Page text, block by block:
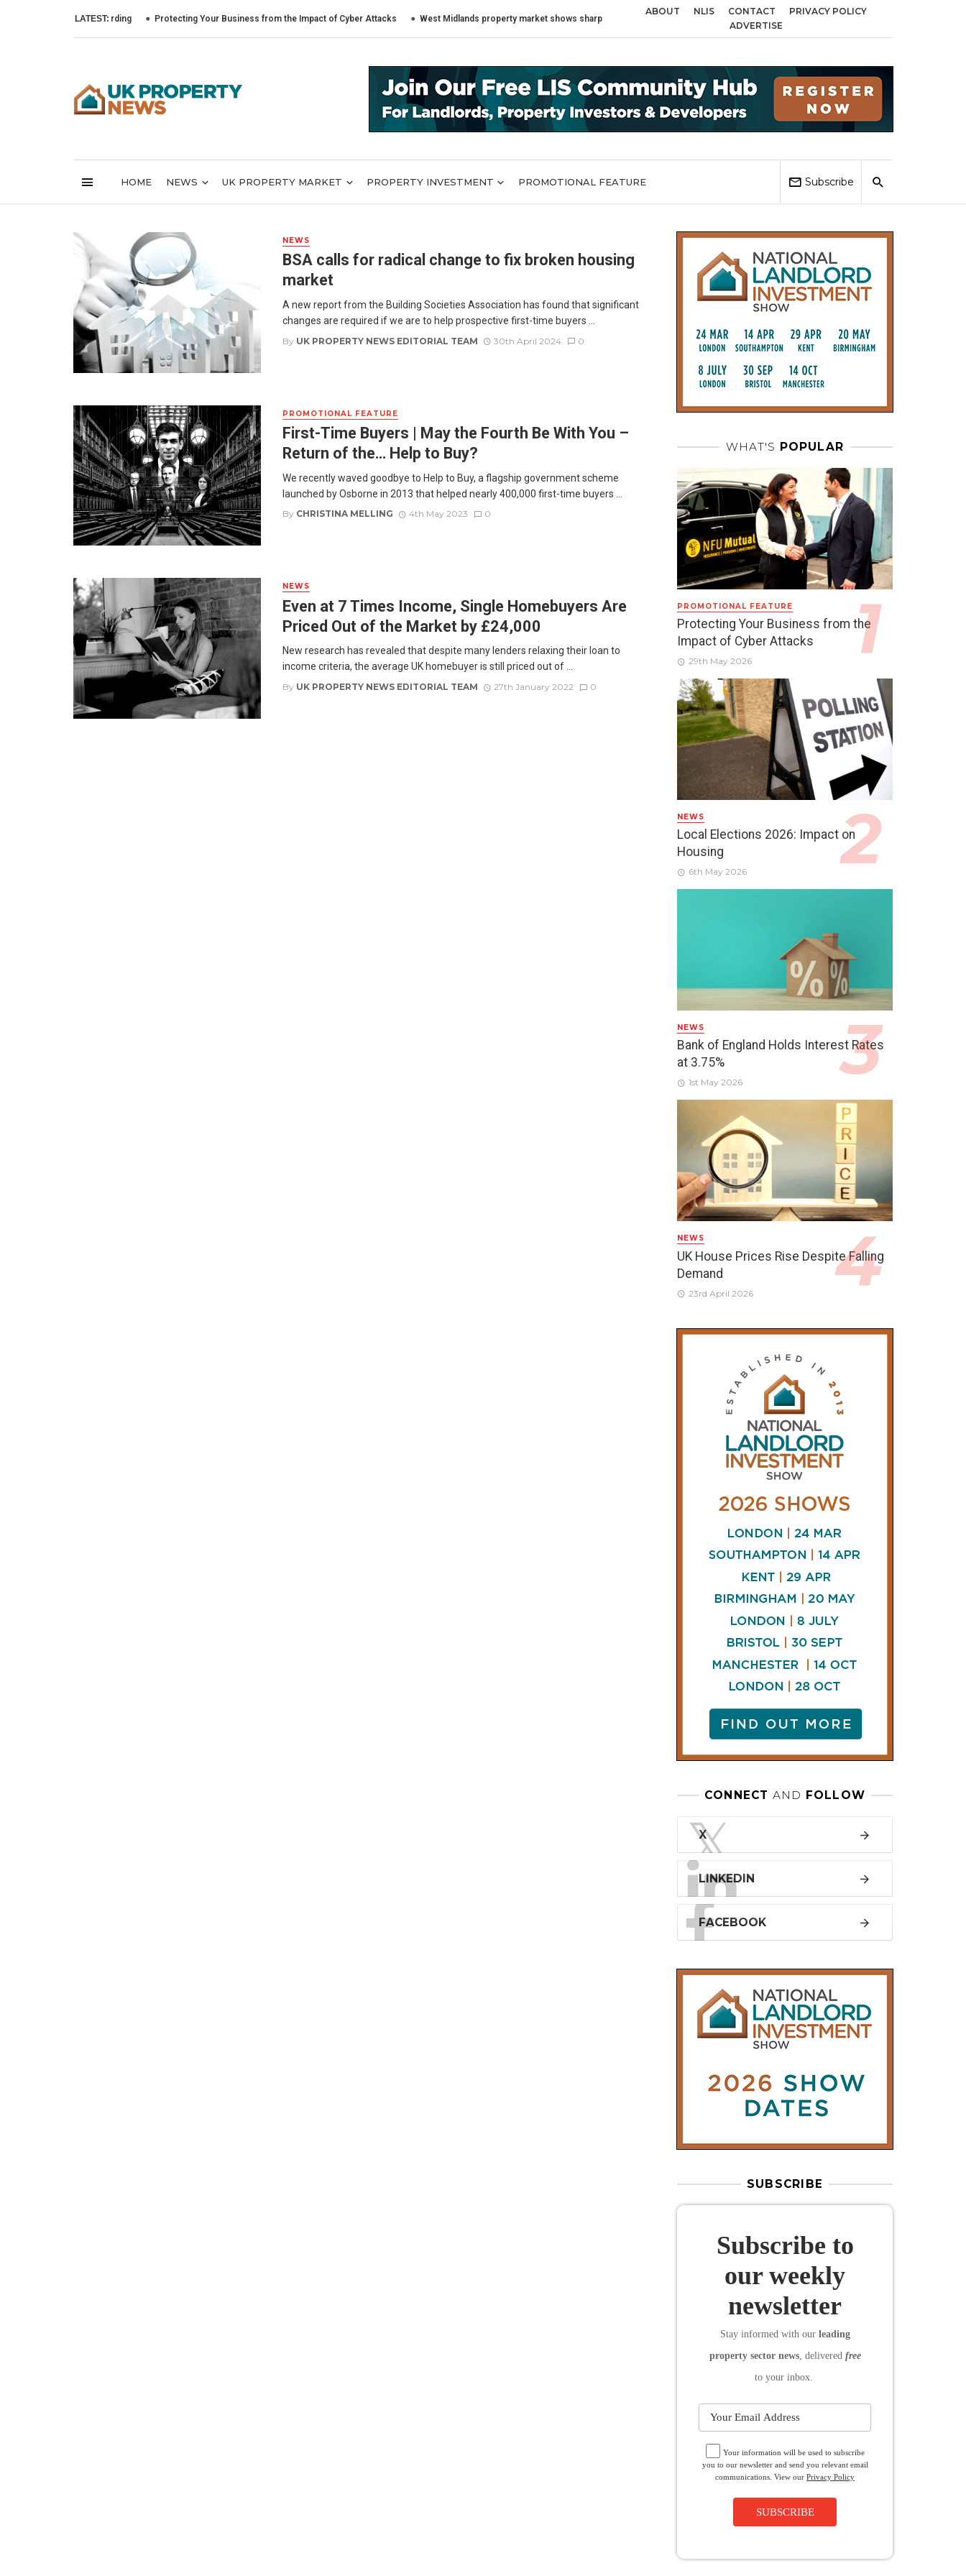
LATEST: Protecting Your Business from the Impact of Cyber Attacks West Midlands property market shows sharply different trends across Birmingham, Coventry and Sandwell
ABOUT NLIS CONTACT
PRIVACY POLICY
ADVERTISE
HOME NEWS UK PROPERTY MARKET PROPERTY INVESTMENT PROMOTIONAL FEATURE Subscribe
NEWS
BSA calls for radical change to fix broken housing
market
A new report from the Building Societies Association has found that significant
changes are required if we are to help prospective first-time buyers ...
By UK PROPERTY NEWS EDITORIAL TEAM 30th April 2024 0
PROMOTIONAL FEATURE
First-Time Buyers | May the Fourth Be With You –
Return of the… Help to Buy?
We recently waved goodbye to Help to Buy, a flagship government scheme
launched by Osborne in 2013 that helped nearly 400,000 first-time buyers ...
By CHRISTINA MELLING 4th May 2023 0
NEWS
Even at 7 Times Income, Single Homebuyers Are
Priced Out of the Market by £24,000
New research has revealed that despite many lenders relaxing their loan to
income criteria, the average UK homebuyer is still priced out of ...
By UK PROPERTY NEWS EDITORIAL TEAM 27th January 2022 0
WHAT'S POPULAR
PROMOTIONAL FEATURE
Protecting Your Business from the
Impact of Cyber Attacks
29th May 2026
NEWS
Local Elections 2026: Impact on
Housing
6th May 2026
NEWS
Bank of England Holds Interest Rates
at 3.75%
1st May 2026
NEWS
UK House Prices Rise Despite Falling
Demand
23rd April 2026
AND
𝕏
LINKEDIN
FACEBOOK
Subscribe to
our weekly
newsletter
Stay informed with our
leading
property sector news, delivered